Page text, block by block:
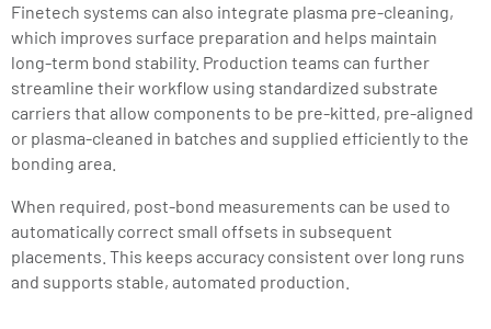
Finetech systems can also integrate plasma pre-cleaning,
which improves surface preparation and helps maintain
long-term bond stability. Production teams can further
streamline their workflow using standardized substrate
carriers that allow components to be pre-kitted, pre-aligned
or plasma-cleaned in batches and supplied efficiently to the
bonding area.
When required, post-bond measurements can be used to
automatically correct small offsets in subsequent
placements. This keeps accuracy consistent over long runs
and supports stable, automated production.